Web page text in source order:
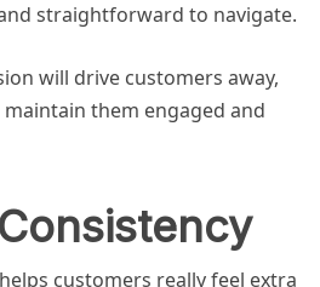
straightforward to navigate.
will drive customers away,
them engaged and
customers really feel extra